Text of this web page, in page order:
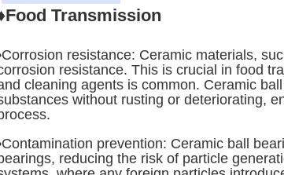
Transmission
resistance: Ceramic materials,
resistance. This is crucial in food
cleaning agents is common. Ceramic
without rusting or deteriorating,
prevention: Ceramic ball
reducing the risk of particle